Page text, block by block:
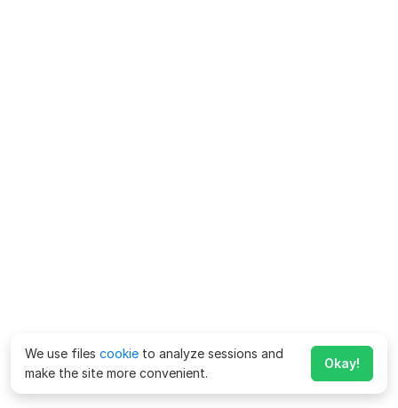
We use files cookie to analyze sessions and
make the site more convenient.
Okay!